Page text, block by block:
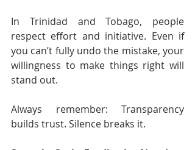
In Trinidad and Tobago, people
respect effort and initiative. Even if
you can’t fully undo the mistake, your
willingness to make things right will
stand out.
Always remember: Transparency
builds trust. Silence breaks it.